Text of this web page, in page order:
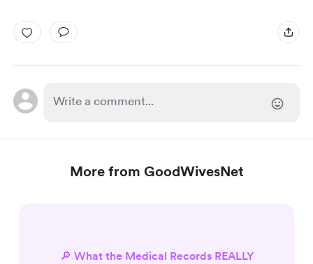
More from GoodWivesNet
🔎 What the Medical Records REALLY